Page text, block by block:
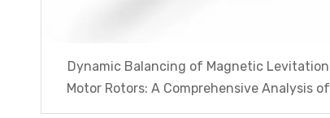
Dynamic Balancing of Magnetic Levitation
Motor Rotors: A Comprehensive Analysis of
G1.0 And G2.5 Standards And Testing